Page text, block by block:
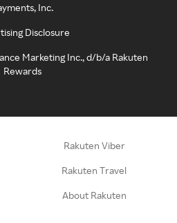
Inc.
Disclosure
Marketing Inc., d/b/a Rakuten
Rewards
Rakuten Viber
Rakuten Travel
About Rakuten